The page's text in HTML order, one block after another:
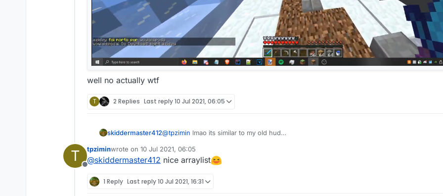
well no actually wtf
T 2 Replies Last reply10 Jul 2021, 06:05
skiddermaster412@tpzimin lmao its similar to my old hud
T
Offline
tpziminwrote on 10 Jul 2021, 06:05
last edited by
@skiddermaster412 nice arraylist
1 Reply Last reply10 Jul 2021, 16:31